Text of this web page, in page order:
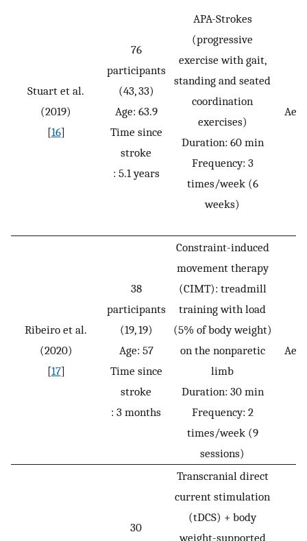
Stuart et al.
(2019)
[16]
76
participants
(43, 33)
Age: 63.9
Time since
stroke
: 5.1 years
APA-Strokes
(progressive
exercise with gait,
standing and seated
coordination
exercises)
Duration: 60 min
Frequency: 3
times/week (6
weeks)
Ribeiro et al.
(2020)
[17]
38
participants
(19, 19)
Age: 57
Time since
stroke
: 3 months
Constraint-induced
movement therapy
(CIMT): treadmill
training with load
(5% of body weight)
on the nonparetic
limb
Duration: 30 min
Frequency: 2
times/week (9
sessions)
30
Transcranial direct
current stimulation
(tDCS) + body
weight-supported